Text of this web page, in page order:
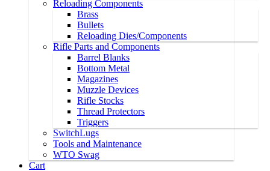
Reloading Components
Brass
Bullets
Reloading Dies/Components
Rifle Parts and Components
Barrel Blanks
Bottom Metal
Magazines
Muzzle Devices
Rifle Stocks
Thread Protectors
Triggers
SwitchLugs
Tools and Maintenance
WTO Swag
Cart